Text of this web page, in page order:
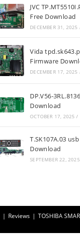
JVC
Free Download
DECEMBER 31, 2025
Vida
Firmware
DECEMBER 17, 2025
DP.V56-
Download
OCTOBER 17, 2025 /
T.SK107A.03
Download
SEPTEMBER 22, 2025
Reviews TOSHIBA